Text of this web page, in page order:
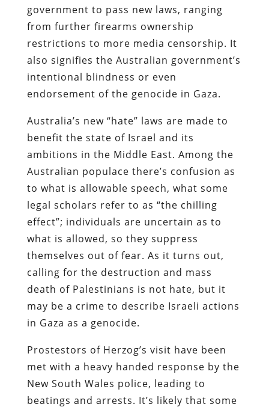
government to pass new laws, ranging
from further firearms ownership
restrictions to more media censorship. It
also signifies the Australian government’s
intentional blindness or even
endorsement of the genocide in Gaza.
Australia’s new “hate” laws are made to
benefit the state of Israel and its
ambitions in the Middle East. Among the
Australian populace there’s confusion as
to what is allowable speech, what some
legal scholars refer to as “the chilling
effect”; individuals are uncertain as to
what is allowed, so they suppress
themselves out of fear. As it turns out,
calling for the destruction and mass
death of Palestinians is not hate, but it
may be a crime to describe Israeli actions
in Gaza as a genocide.
Prostestors of Herzog’s visit have been
met with a heavy handed response by the
New South Wales police, leading to
beatings and arrests. It’s likely that some